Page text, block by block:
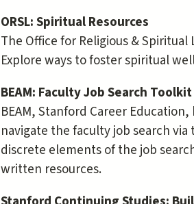
ORSL: Spiritual Resources
The Office for Religious &
Explore ways to foster spiritual
BEAM: Faculty Job Search
BEAM, Stanford Career
navigate the faculty job search via
discrete elements of the job
written resources.